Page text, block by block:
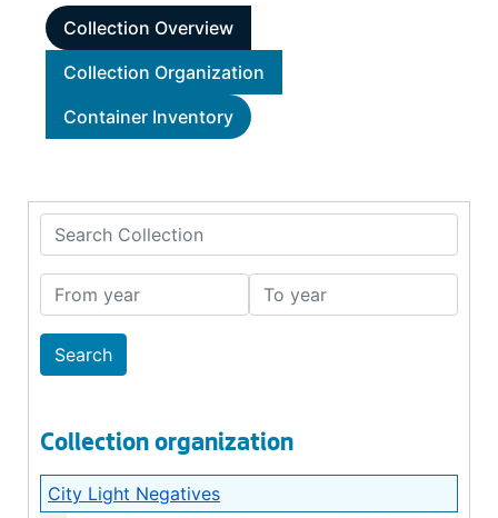
Collection Overview
Collection Organization
Container Inventory
Search Collection
From year To year
Collection organization
City Light Negatives